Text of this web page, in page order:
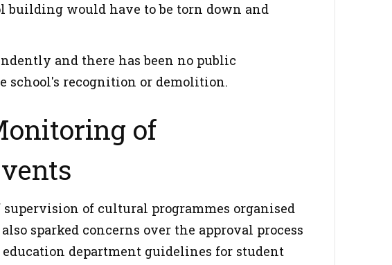
building would have to be torn down and
and there has been no public
school's recognition or demolition.
of
of cultural programmes organised
sparked concerns over the approval process
department guidelines for student